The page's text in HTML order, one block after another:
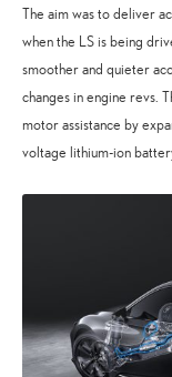
The aim was to deliver
when the LS is being
smoother and quieter
changes in engine revs.
motor assistance by
voltage lithium-ion